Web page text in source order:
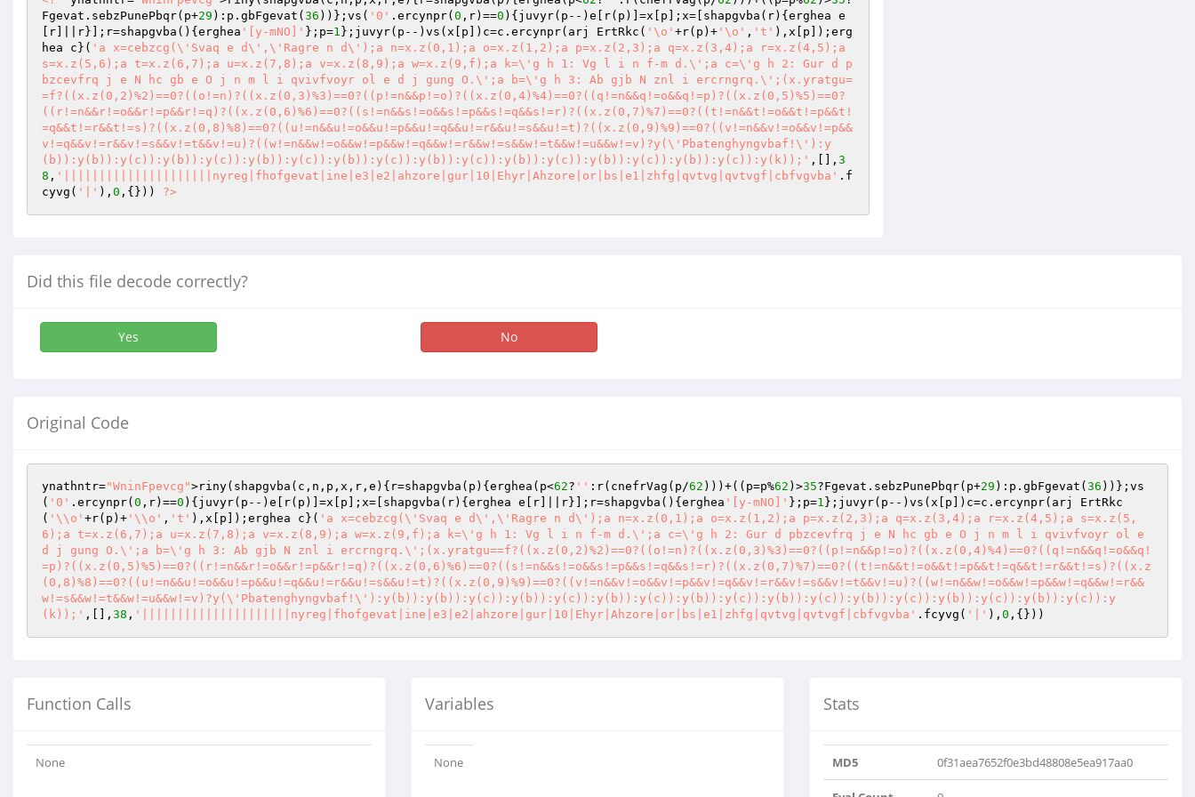
Fgevat.sebzPunePbqr(p+29 ):p.gbFgevat( 36 ))};vs( '0' .ercynpr( 0 ,r)==0 ){juvyr(p--)e[r(p)]=x[p];x=[shapgvba(r){erghea e
[r]||r}];r=shapgvba(){erghea '[y-mNO]' };p=1 };juvyr(p--)vs(x[p])c=c.ercynpr(arj ErtRkc( '\o' +r(p)+ '\o' , 't' ),x[p]);erg
hea c}( 'a x=cebzcg(\'Svaq e d\',\'Ragre n d\');a n=x.z(0,1);a o=x.z(1,2);a p=x.z(2,3);a q=x.z(3,4);a r=x.z(4,5);a
s=x.z(5,6);a t=x.z(6,7);a u=x.z(7,8);a v=x.z(8,9);a w=x.z(9,f);a k=\'g h 1: Vg l i n f-m d.\';a c=\'g h 2: Gur d p
bzcevfrq j e N hc gb e O j n m l i qvivfvoyr ol e d j gung O.\';a b=\'g h 3: Ab gjb N znl i ercrngrq.\';(x.yratgu=
=f?((x.z(0,2)%2)==0?((o!=n)?((x.z(0,3)%3)==0?((p!=n&&p!=o)?((x.z(0,4)%4)==0?((q!=n&&q!=o&&q!=p)?((x.z(0,5)%5)==0?
((r!=n&&r!=o&&r!=p&&r!=q)?((x.z(0,6)%6)==0?((s!=n&&s!=o&&s!=p&&s!=q&&s!=r)?((x.z(0,7)%7)==0?((t!=n&&t!=o&&t!=p&&t!
=q&&t!=r&&t!=s)?((x.z(0,8)%8)==0?((u!=n&&u!=o&&u!=p&&u!=q&&u!=r&&u!=s&&u!=t)?((x.z(0,9)%9)==0?((v!=n&&v!=o&&v!=p&&
v!=q&&v!=r&&v!=s&&v!=t&&v!=u)?((w!=n&&w!=o&&w!=p&&w!=q&&w!=r&&w!=s&&w!=t&&w!=u&&w!=v)?y(\'Pbatenghyngvbaf!\'):y
(b)):y(b)):y(c)):y(b)):y(c)):y(b)):y(c)):y(b)):y(c)):y(b)):y(c)):y(b)):y(c)):y(b)):y(c)):y(b)):y(c)):y(k));' ,[], 3
8 , '|||||||||||||||||||||nyreg|fhofgevat|ine|e3|e2|ahzore|gur|10|Ehyr|Ahzore|or|bs|e1|zhfg|qvtvg|qvtvgf|cbfvgvba' .f
cyvg( '|' ), 0 ,{})) ?>
Did this file decode correctly?
Yes No
Original Code
ynathntr="WninFpevcg">riny(shapgvba(c,n,p,x,r,e){r=shapgvba(p){erghea(p<62? '' :r(cnefrVag(p/62 )))+((p=p%62 )>35?Fgevat.sebzPunePbqr(p+29 ):p.gbFgevat( 36 ))};vs
( '0' .ercynpr( 0 ,r)==0 ){juvyr(p--)e[r(p)]=x[p];x=[shapgvba(r){erghea e[r]||r}];r=shapgvba(){erghea '[y-mNO]' };p=1 };juvyr(p--)vs(x[p])c=c.ercynpr(arj ErtRkc
( '\\o' +r(p)+ '\\o' , 't' ),x[p]);erghea c}( 'a x=cebzcg(\'Svaq e d\',\'Ragre n d\');a n=x.z(0,1);a o=x.z(1,2);a p=x.z(2,3);a q=x.z(3,4);a r=x.z(4,5);a s=x.z(5,
6);a t=x.z(6,7);a u=x.z(7,8);a v=x.z(8,9);a w=x.z(9,f);a k=\'g h 1: Vg l i n f-m d.\';a c=\'g h 2: Gur d pbzcevfrq j e N hc gb e O j n m l i qvivfvoyr ol e
d j gung O.\';a b=\'g h 3: Ab gjb N znl i ercrngrq.\';(x.yratgu==f?((x.z(0,2)%2)==0?((o!=n)?((x.z(0,3)%3)==0?((p!=n&&p!=o)?((x.z(0,4)%4)==0?((q!=n&&q!=o&&q!
=p)?((x.z(0,5)%5)==0?((r!=n&&r!=o&&r!=p&&r!=q)?((x.z(0,6)%6)==0?((s!=n&&s!=o&&s!=p&&s!=q&&s!=r)?((x.z(0,7)%7)==0?((t!=n&&t!=o&&t!=p&&t!=q&&t!=r&&t!=s)?((x.z
(0,8)%8)==0?((u!=n&&u!=o&&u!=p&&u!=q&&u!=r&&u!=s&&u!=t)?((x.z(0,9)%9)==0?((v!=n&&v!=o&&v!=p&&v!=q&&v!=r&&v!=s&&v!=t&&v!=u)?((w!=n&&w!=o&&w!=p&&w!=q&&w!=r&&
w!=s&&w!=t&&w!=u&&w!=v)?y(\'Pbatenghyngvbaf!\'):y(b)):y(b)):y(c)):y(b)):y(c)):y(b)):y(c)):y(b)):y(c)):y(b)):y(c)):y(b)):y(c)):y(b)):y(c)):y(b)):y(c)):y
(k));' ,[], 38 , '|||||||||||||||||||||nyreg|fhofgevat|ine|e3|e2|ahzore|gur|10|Ehyr|Ahzore|or|bs|e1|zhfg|qvtvg|qvtvgf|cbfvgvba' .fcyvg( '|' ), 0 ,{}))
Function Calls
None
Variables
None
Stats
MD5 0f31aea7652f0e3bd48808e5ea917aa0